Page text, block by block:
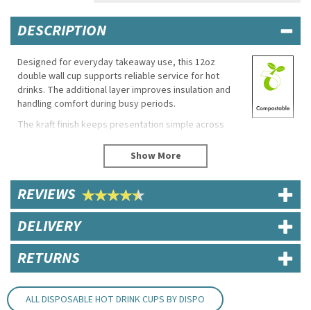
DESCRIPTION
Designed for everyday takeaway use, this 12oz
double wall cup supports reliable service for hot
drinks. The additional layer improves insulation and
handling comfort during busy periods.
The kraft finish keeps presentation simple across
Compostable
Specifications
Capacity: 12oz / 340ml
Key Features
Suitable for hot drinks
Designed for takeaway and café use
REVIEWS
DELIVERY
RETURNS
ALL DISPOSABLE HOT DRINK CUPS BY DISPO